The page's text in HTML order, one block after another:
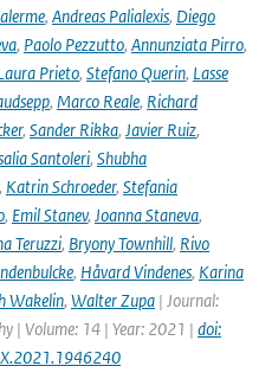
, Andreas Palialexis, Diego
, Paolo Pezzutto, Annunziata Pirro,
Prieto, Stefano Querin, Lasse
, Marco Reale, Richard
, Sander Rikka, Javier Ruiz,
Santoleri, Shubha
, Katrin Schroeder, Stefania
, Emil Stanev, Joanna Staneva,
Teruzzi, Bryony Townhill, Rivo
, Håvard Vindenes, Karina
Wakelin, Walter Zupa | Journal:
| Volume: 14 | Year: 2021 | doi: